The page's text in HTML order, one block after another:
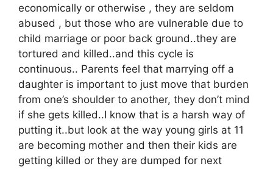
economically or otherwise , they are seldom
abused , but those who are vulnerable due to
child marriage or poor back ground..they are
tortured and killed..and this cycle is
continuous.. Parents feel that marrying off a
daughter is important to just move that burden
from one’s shoulder to another, they don’t mind
if she gets killed..I know that is a harsh way of
putting it..but look at the way young girls at 11
are becoming mother and then their kids are
getting killed or they are dumped for next